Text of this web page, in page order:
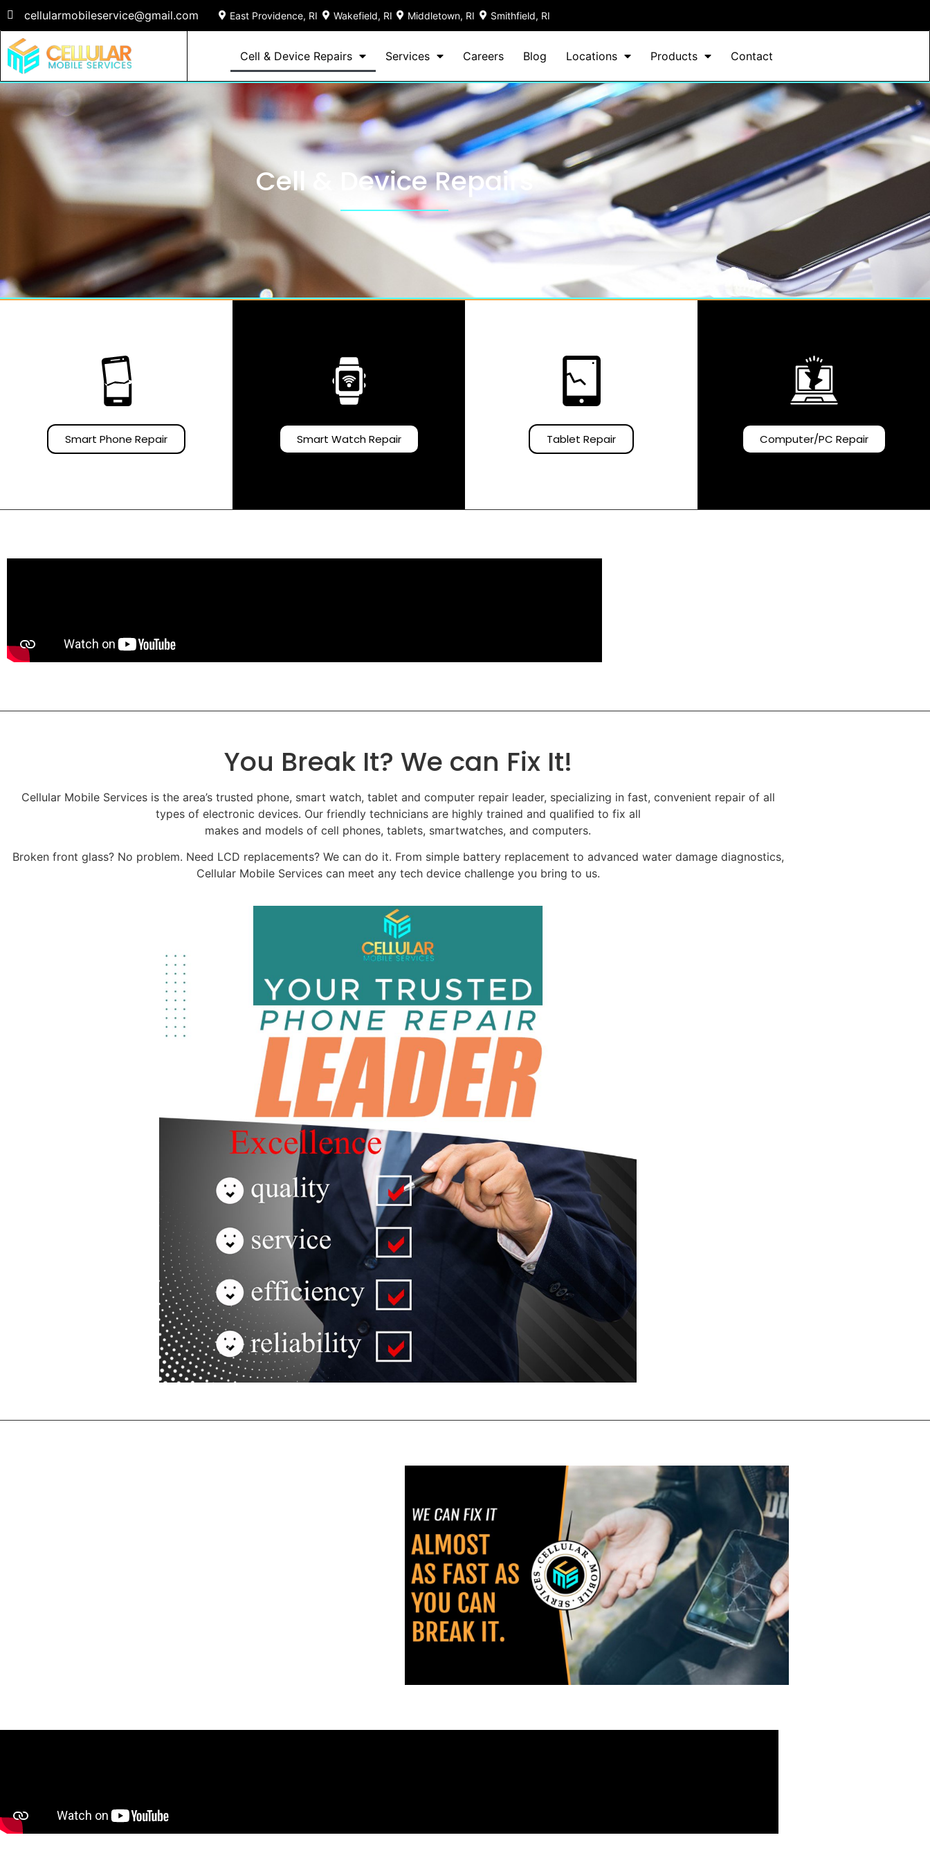
cellularmobileservice@gmail.com East Providence, RI Wakefield, RI Middletown, RI Smithfield, RI
Cell & Device Repairs Services Careers Blog Locations Products Contact
Cell & Device Repairs
Smart Phone Repair Smart Watch Repair Tablet Repair Computer/PC Repair
You Break It? We can Fix It!
Cellular Mobile Services is the area’s trusted phone, smart watch, tablet and computer repair leader, specializing in fast, convenient repair of all
types of electronic devices. Our friendly technicians are highly trained and qualified to fix all
makes and models of cell phones, tablets, smartwatches, and computers.
Broken front glass? No problem. Need LCD replacements? We can do it. From simple battery replacement to advanced water damage diagnostics,
Cellular Mobile Services can meet any tech device challenge you bring to us.